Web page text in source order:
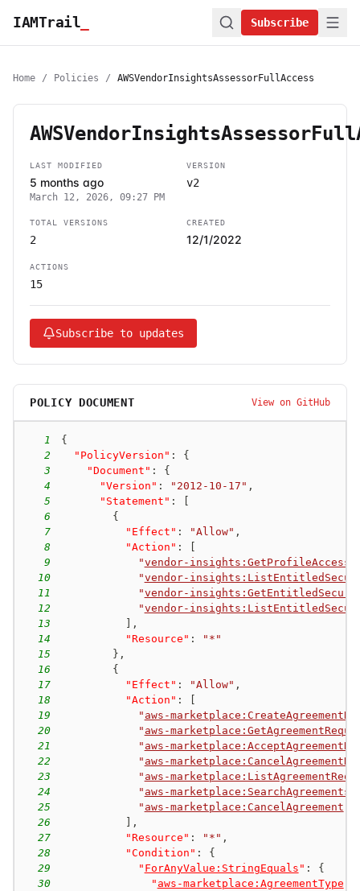
IAMTrail Subscribe
Home / Policies / AWSVendorInsightsAssessorFullAccess
LAST MODIFIED
5 months ago
March 12, 2026, 09:27 PM
VERSION
v2
TOTAL VERSIONS
2
CREATED
12/1/2022
ACTIONS
15
Subscribe to updates
POLICY DOCUMENT View on GitHub
1
{
2
"PolicyVersion" :
{
3
"Document" :
{
4
"Version" : "2012-10-17" ,
5
"Statement" :
6
{
7
"Effect" : "Allow" ,
8
"Action" :
9
"vendor-
10
"vendor-
11
"vendor-
12
"vendor-
13
,
14
"Resource" :
"*"
15
} ,
16
{
17
"Effect" : "Allow" ,
18
"Action" :
19
" aws-
20
" aws-
21
" aws-
22
" aws-
23
" aws-
24
" aws-marketplace:SearchAgreements
25
" aws-marketplace:CancelAgreement
26
,
27
"Resource" : "*" ,
28
"Condition" :
{
29
" ForAnyValue:StringEquals " :
{
30
" aws-marketplace:AgreementType